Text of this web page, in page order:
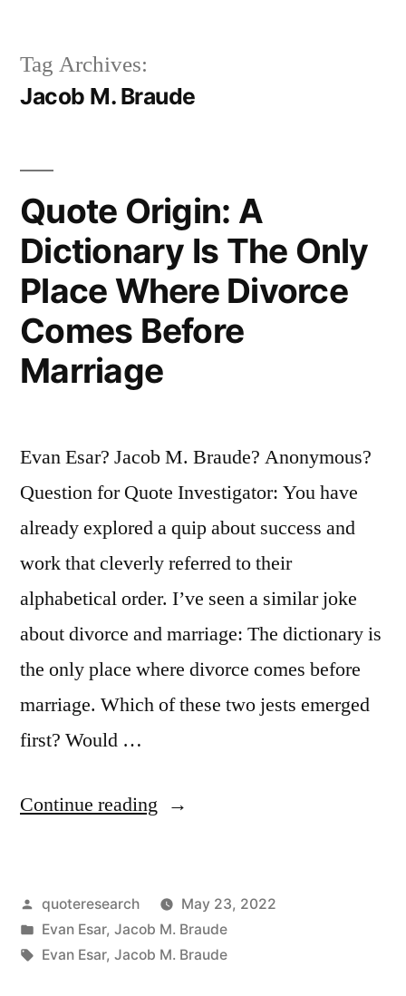
Tag Archives:
Jacob M. Braude
Quote Origin: A
Dictionary Is The Only
Place Where Divorce
Comes Before
Marriage
Evan Esar? Jacob M. Braude? Anonymous?
Question for Quote Investigator: You have
already explored a quip about success and
work that cleverly referred to their
alphabetical order. I’ve seen a similar joke
about divorce and marriage: The dictionary is
the only place where divorce comes before
marriage. Which of these two jests emerged
first? Would …
Continue reading “Quote
Dictionary
Is
Posted
by
quoteresearch
May 23, 2022
Posted
in
Evan Esar, Jacob M. Braude
Tags:
Evan Esar, Jacob M. Braude